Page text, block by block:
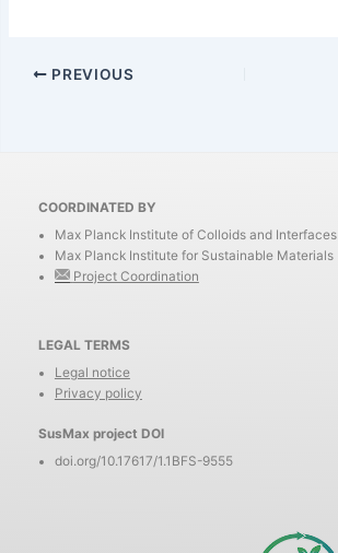
PREVIOUS
COORDINATED BY
Max Planck Institute of Colloids and Interfaces
Max Planck Institute for Sustainable Materials
Project Coordination
LEGAL TERMS
Legal notice
Privacy policy
SusMax project DOI
doi.org/10.17617/1.1BFS-9555